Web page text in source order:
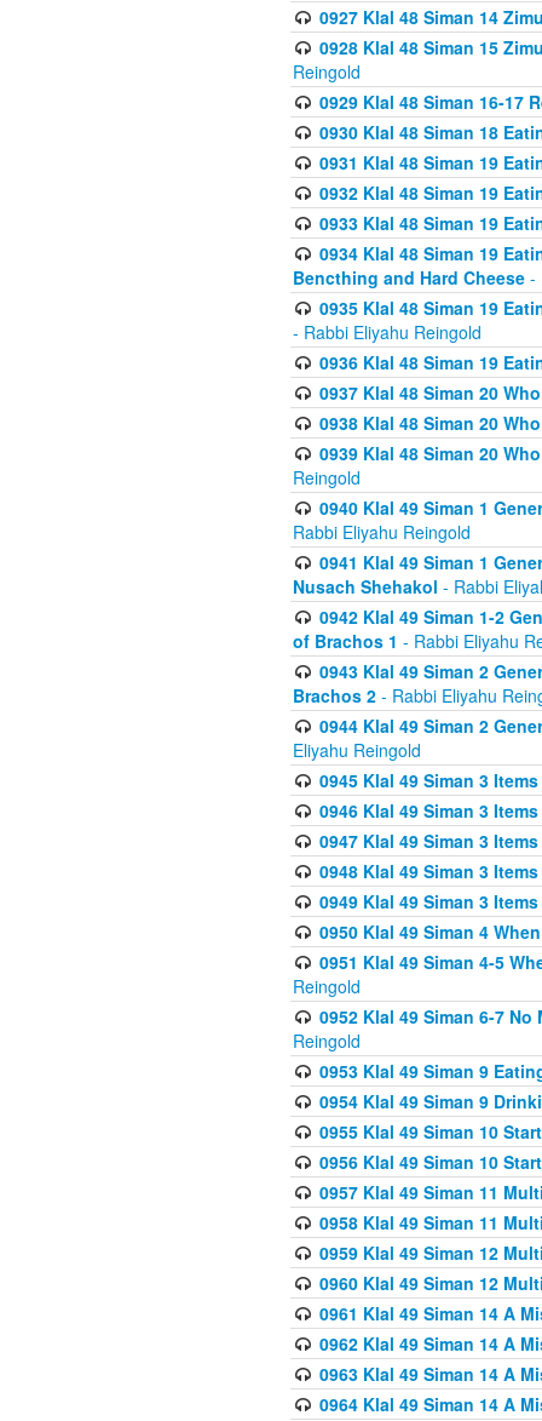
0927 Klal 48 Siman 14
0928 Klal 48 Siman 15
Reingold
0929 Klal 48 Siman 16-17
0930 Klal 48 Siman 18
0931 Klal 48 Siman 19
0932 Klal 48 Siman 19
0933 Klal 48 Siman 19
0934 Klal 48 Siman 19
Bencthing and Hard Cheese -
0935 Klal 48 Siman 19
- Rabbi Eliyahu Reingold
0936 Klal 48 Siman 19
0937 Klal 48 Siman 20
0938 Klal 48 Siman 20
0939 Klal 48 Siman 20
Reingold
0940 Klal 49 Siman 1
Rabbi Eliyahu Reingold
0941 Klal 49 Siman 1
Nusach Shehakol - Rabbi
0942 Klal 49 Siman 1-2
of Brachos 1 - Rabbi Eliyahu
0943 Klal 49 Siman 2
Brachos 2 - Rabbi Eliyahu
0944 Klal 49 Siman 2
Eliyahu Reingold
0945 Klal 49 Siman 3
0946 Klal 49 Siman 3
0947 Klal 49 Siman 3
0948 Klal 49 Siman 3
0949 Klal 49 Siman 3
0950 Klal 49 Siman 4
0951 Klal 49 Siman 4-5
Reingold
0952 Klal 49 Siman 6-7
Reingold
0953 Klal 49 Siman 9
0954 Klal 49 Siman 9
0955 Klal 49 Siman 10
0956 Klal 49 Siman 10
0957 Klal 49 Siman 11
0958 Klal 49 Siman 11
0959 Klal 49 Siman 12
0960 Klal 49 Siman 12
0961 Klal 49 Siman 14 A
0962 Klal 49 Siman 14 A
0963 Klal 49 Siman 14 A
0964 Klal 49 Siman 14 A